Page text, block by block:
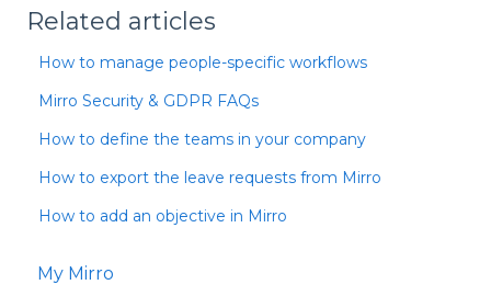
Related articles
How to manage people-specific workflows
Mirro Security & GDPR FAQs
How to define the teams in your company
How to export the leave requests from Mirro
How to add an objective in Mirro
My Mirro